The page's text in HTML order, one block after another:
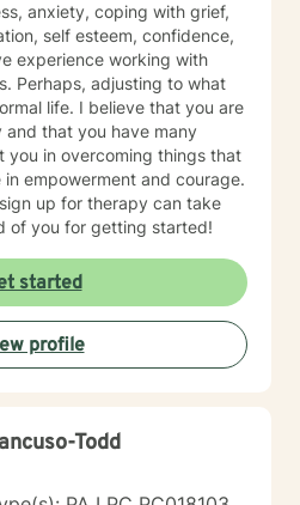
anxiety, coping with grief,
self esteem, confidence,
experience working with
that you have many
you in overcoming things that
up for therapy can take
of you for getting started!
started
profile
Todd